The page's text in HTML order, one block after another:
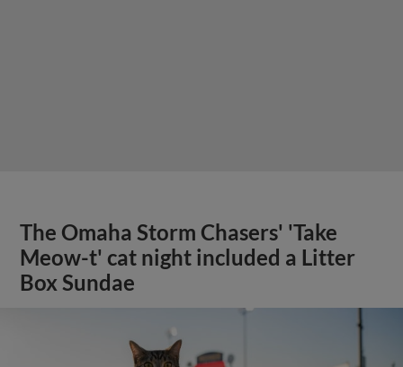
The Omaha Storm Chasers' 'Take
Meow-t' cat night included a Litter
Box Sundae